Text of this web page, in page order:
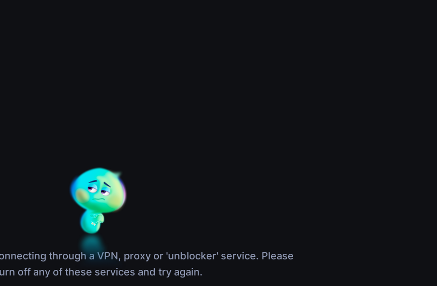
through a VPN, proxy or 'unblocker' service. Please
off any of these services and try again.